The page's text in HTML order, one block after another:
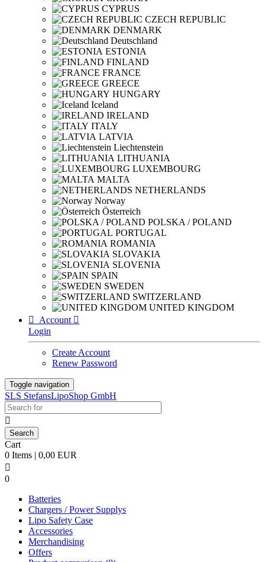
CYPRUS
CZECH REPUBLIC
DENMARK
Deutschland
ESTONIA
FINLAND
FRANCE
GREECE
HUNGARY
Iceland
IRELAND
ITALY
LATVIA
Liechtenstein
LITHUANIA
LUXEMBOURG
MALTA
NETHERLANDS
Norway
Österreich
POLSKA / POLAND
PORTUGAL
ROMANIA
SLOVAKIA
SLOVENIA
SPAIN
SWEDEN
SWITZERLAND
UNITED KINGDOM

Account 
Login
Create Account
Renew Password
Toggle navigation
SLS StefansLipoShop GmbH

Cart
0 Items | 0,00 EUR

0
Batteries
Chargers / Power Supplys
Lipo Safety Case
Accessories
Merchandising
Offers